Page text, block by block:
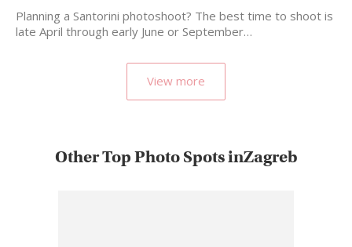
Planning a Santorini photoshoot? The best time to shoot is
late April through early June or September…
View more
Other Top Photo Spots inZagreb